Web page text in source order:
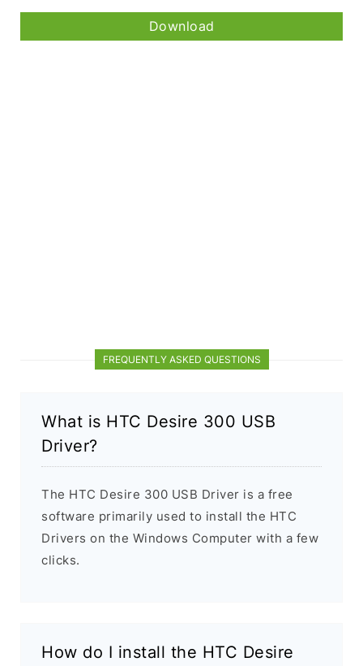
Download
FREQUENTLY ASKED QUESTIONS
What is HTC Desire 300 USB
Driver?
The HTC Desire 300 USB Driver is a free
software primarily used to install the HTC
Drivers on the Windows Computer with a few
clicks.
How do I install the HTC Desire